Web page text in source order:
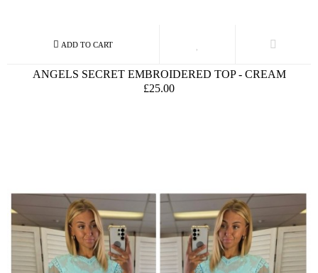
ANGELS SECRET EMBROIDERED TOP - CREAM
£25.00